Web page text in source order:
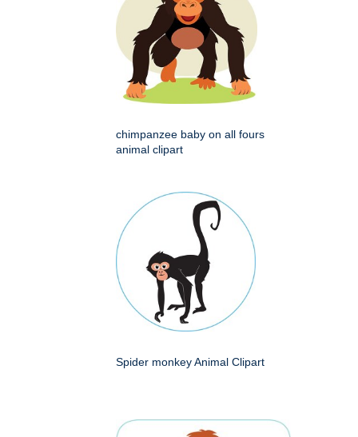
chimpanzee baby on all fours
animal clipart
Spider monkey Animal Clipart